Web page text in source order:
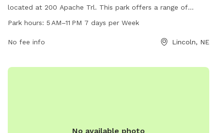
located at 200 Apache Trl. This park offers a range of
amenities for dogs and their owners to enjoy, including
to 11 PM, 7 days a week, allowing for plenty of opportunities
Park hours: 5 AM–11 PM 7 days per Week
No fee info Lincoln, NE
No available photo